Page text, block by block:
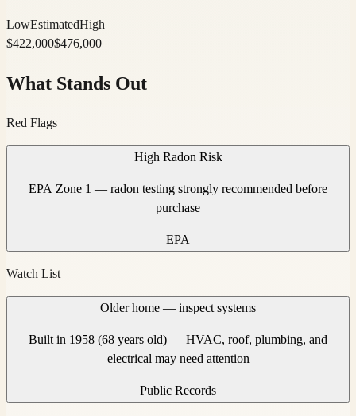
LowEstimatedHigh
$422,000$476,000
What Stands Out
Red Flags
High Radon Risk
EPA Zone 1 — radon testing strongly recommended before
purchase
EPA
Watch List
Older home — inspect systems
Built in 1958 (68 years old) — HVAC, roof, plumbing, and
electrical may need attention
Public Records